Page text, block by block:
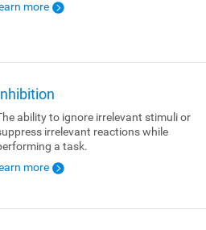
more
ability to ignore irrelevant stimuli or
irrelevant reactions while
a task.
more